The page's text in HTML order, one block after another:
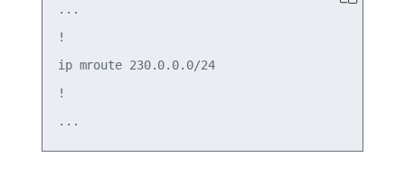
...
!
ip mroute 230.0.0.0/24
!